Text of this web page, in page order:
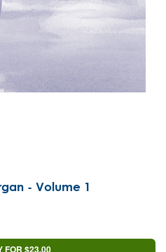
- Volume 1
FOR $23.00